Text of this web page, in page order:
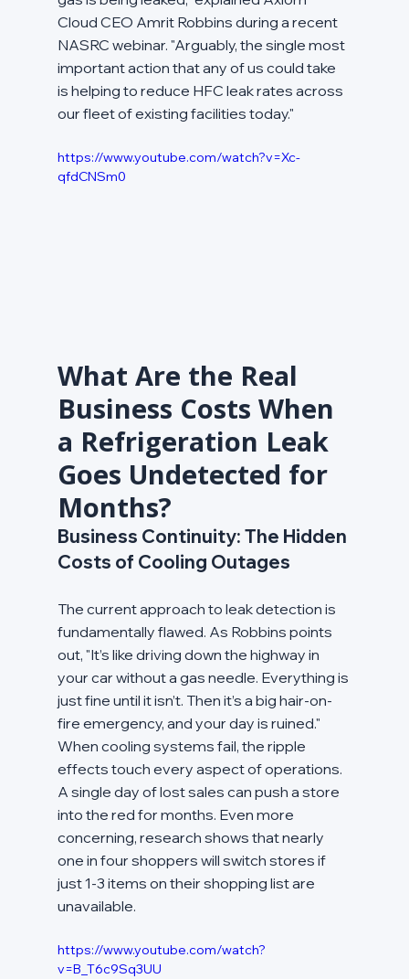
Cloud CEO Amrit Robbins during a recent
NASRC webinar. "Arguably, the single most
important action that any of us could take
is helping to reduce HFC leak rates across
our fleet of existing facilities today."
https://www.youtube.com/watch?v=Xc-
qfdCNSm0
What Are the Real
Business Costs When
a Refrigeration Leak
Goes Undetected for
Months?
Business Continuity: The Hidden
Costs of Cooling Outages
The current approach to leak detection is
fundamentally flawed. As Robbins points
out, "It’s like driving down the highway in
your car without a gas needle. Everything is
just fine until it isn’t. Then it’s a big hair-on-
fire emergency, and your day is ruined."
When cooling systems fail, the ripple
effects touch every aspect of operations.
A single day of lost sales can push a store
into the red for months. Even more
concerning, research shows that nearly
one in four shoppers will switch stores if
just 1-3 items on their shopping list are
unavailable.
https://www.youtube.com/watch?
v=B_T6c9Sq3UU